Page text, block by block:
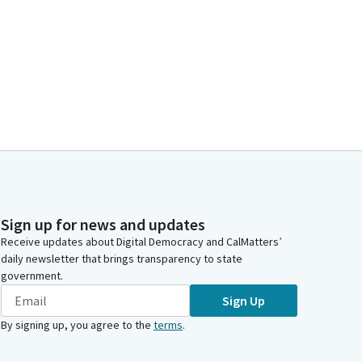
Sign up for news and updates
Receive updates about Digital Democracy and CalMatters’
daily newsletter that brings transparency to state
government.
Sign Up
By signing up, you agree to the terms.